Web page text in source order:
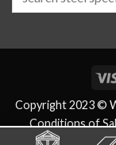
Copyright 2023 ©
Conditions of